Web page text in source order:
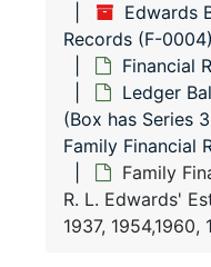
Edwards
Records (F-0004)
Financial
Ledger
(Box has Series
Family Financial
Family
R. L. Edwards'
1937, 1954,1960,